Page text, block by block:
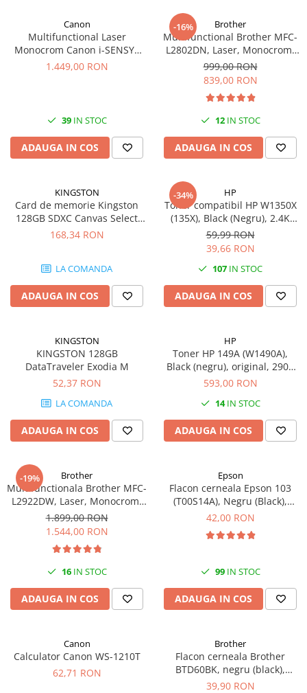
Canon
Multifunctional Laser
Monocrom Canon i-SENSYS
MF461dw II A4, Duplex, Wi-Fi,
1.449,00 RON
39IN STOC
ADAUGA IN COS
-16% Brother
Multifunctional Brother MFC-
L2802DN, Laser, Monocrom,
Ethernet, USB, ADF, 32ppm,
A4
999,00 RON
839,00 RON
12IN STOC
ADAUGA IN COS
KINGSTON
Card de memorie Kingston
128GB SDXC Canvas Select
Plus Gen3, 150MB/s, C10,
168,34 RON
LA COMANDA
ADAUGA IN COS
-34% HP
Toner compatibil HP W1350X
(135X), Black (Negru), 2.4K
pagini-FARA CIP
59,99 RON
39,66 RON
107 IN STOC
ADAUGA IN COS
KINGSTON
KINGSTON 128GB
DataTraveler Exodia M
52,37 RON
LA COMANDA
ADAUGA IN COS
HP
Toner HP 149A (W1490A),
Black (negru), original, 2900
pagini
593,00 RON
14IN STOC
ADAUGA IN COS
-19% Brother
Multifunctionala Brother MFC-
L2922DW, Laser, Monocrom,
Format A4, Duplex, Retea, Wi-
Fi, NFC, Fax
1.899,00 RON
1.544,00 RON
16IN STOC
ADAUGA IN COS
Epson
Flacon cerneala Epson 103
(T00S14A), Negru (Black),
original
42,00 RON
99IN STOC
ADAUGA IN COS
Canon
Calculator Canon WS-1210T
62,71 RON
Brother
Flacon cerneala Brother
BTD60BK, negru (black),
original, 6500 pagini, 108 ml
39,90 RON